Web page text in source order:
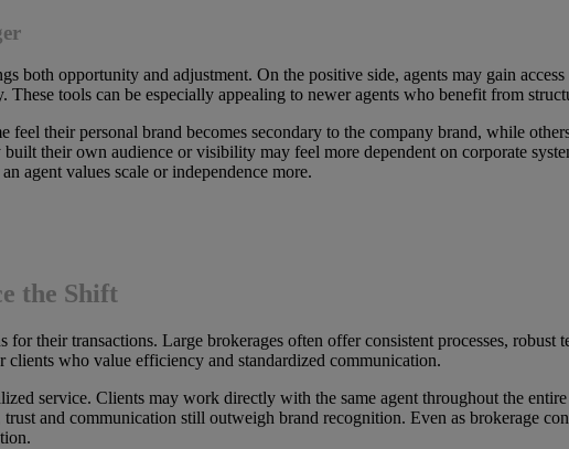
both opportunity and adjustment. On the positive side, agents may gain
These tools can be especially appealing to newer agents who benefit from
feel their personal brand becomes secondary to the company brand, while
their own audience or visibility may feel more dependent on corporate
agent values scale or independence more.
the Shift
their transactions. Large brokerages often offer consistent processes, robust
clients who value efficiency and standardized communication.
service. Clients may work directly with the same agent throughout the
and communication still outweigh brand recognition. Even as brokerage